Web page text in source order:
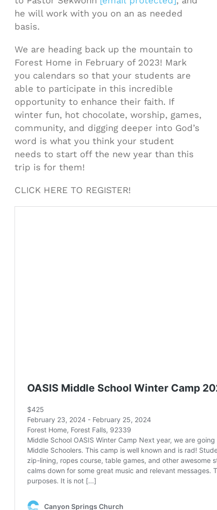
he will work with you on an as needed
basis.
We are heading back up the mountain to
Forest Home in February of 2023! Mark
you calendars so that your students are
able to participate in this incredible
opportunity to enhance their faith. If
winter fun, hot chocolate, worship, games,
community, and digging deeper into God’s
word is what you think your student
needs to start off the new year than this
trip is for them!
CLICK HERE TO REGISTER!